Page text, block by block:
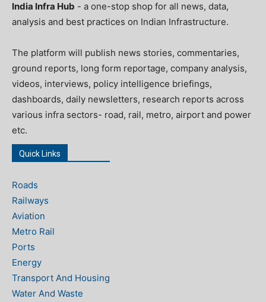
India Infra Hub - a one-stop shop for all news, data,
analysis and best practices on Indian Infrastructure.
The platform will publish news stories, commentaries,
ground reports, long form reportage, company analysis,
videos, interviews, policy intelligence briefings,
dashboards, daily newsletters, research reports across
various infra sectors- road, rail, metro, airport and power
etc.
Quick Links
Roads
Railways
Aviation
Metro Rail
Ports
Energy
Transport And Housing
Water And Waste